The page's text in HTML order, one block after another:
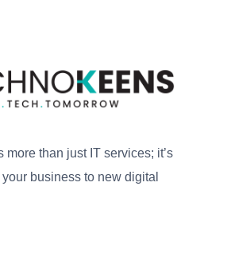
more than just IT services; it’s
business to new digital